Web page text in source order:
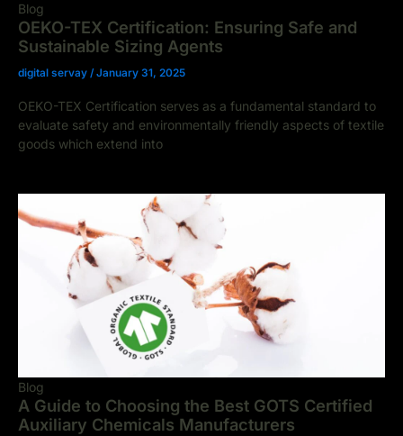
Blog
OEKO-TEX Certification: Ensuring Safe and
Sustainable Sizing Agents
digital servay /January 31, 2025
OEKO-TEX Certification serves as a fundamental standard to
evaluate safety and environmentally friendly aspects of textile
goods which extend into
Blog
A Guide to Choosing the Best GOTS Certified
Auxiliary Chemicals Manufacturers